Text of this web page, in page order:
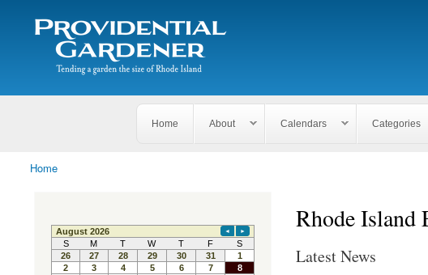
The
Providential
Gardener
Tending
garden
of
Search form
Search
Home About Calendars Categories
You are here
Home
Rhode Island
Latest News